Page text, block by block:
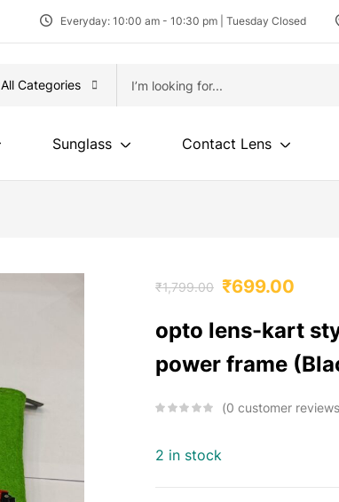
Everyday: 10:00 am - 10:30 pm | Tuesday Closed
All Categories
Sunglass Contact Lens
₹1,799.00 ₹699.00
opto lens-kart
power frame
0 customer reviews
2 in stock